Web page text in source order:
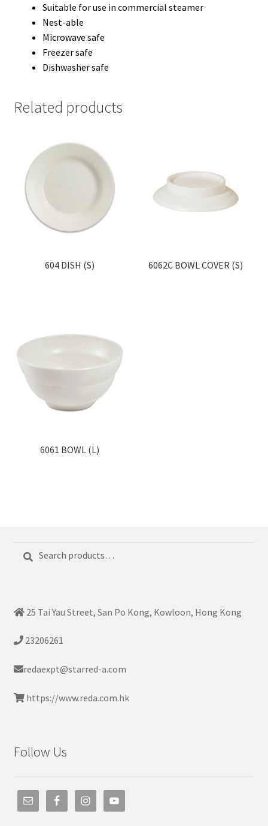
Suitable for use in commercial steamer
Nest-able
Microwave safe
Freezer safe
Dishwasher safe
Related products
604 DISH (S) 6062C BOWL COVER (S)
6061 BOWL (L)
for:
25 Tai Yau Street, San Po Kong, Kowloon, Hong Kong
23206261
redaexpt@starred-a.com
https://www.reda.com.hk
Follow Us